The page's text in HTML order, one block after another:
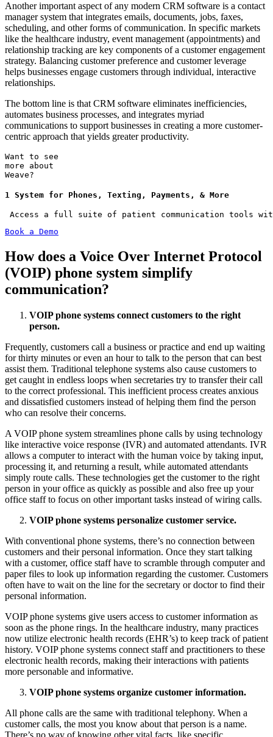
Another important aspect of any modern CRM software is a contact
manager system that integrates emails, documents, jobs, faxes,
scheduling, and other forms of communication. In specific markets
like the healthcare industry, event management (appointments) and
relationship tracking are key components of a customer engagement
strategy. Balancing customer preference and customer leverage
helps businesses engage customers through individual, interactive
relationships.
The bottom line is that CRM software eliminates inefficiencies,
automates business processes, and integrates myriad
communications to support businesses in creating a more customer-
centric approach that yields greater productivity.
Want to see
more about
Weave?
1 System for Phones, Texting, Payments, & More
Access a full suite of patient communication tools
Book a Demo
How does a Voice Over Internet Protocol
(VOIP) phone system simplify
communication?
VOIP phone systems connect customers to the right
person.
Frequently, customers call a business or practice and end up waiting
for thirty minutes or even an hour to talk to the person that can best
assist them. Traditional telephone systems also cause customers to
get caught in endless loops when secretaries try to transfer their call
to the correct professional. This inefficient process creates anxious
and dissatisfied customers instead of helping them find the person
who can resolve their concerns.
A VOIP phone system streamlines phone calls by using technology
like interactive voice response (IVR) and automated attendants. IVR
allows a computer to interact with the human voice by taking input,
processing it, and returning a result, while automated attendants
simply route calls. These technologies get the customer to the right
person in your office as quickly as possible and also free up your
office staff to focus on other important tasks instead of wiring calls.
VOIP phone systems personalize customer service.
With conventional phone systems, there’s no connection between
customers and their personal information. Once they start talking
with a customer, office staff have to scramble through computer and
paper files to look up information regarding the customer. Customers
often have to wait on the line for the secretary or doctor to find their
personal information.
VOIP phone systems give users access to customer information as
soon as the phone rings. In the healthcare industry, many practices
now utilize electronic health records (EHR’s) to keep track of patient
history. VOIP phone systems connect staff and practitioners to these
electronic health records, making their interactions with patients
more personable and informative.
VOIP phone systems organize customer information.
All phone calls are the same with traditional telephony. When a
customer calls, the most you know about that person is a name.
There’s no way of knowing other vital facts, like specific